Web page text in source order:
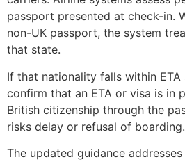
passport presented at check-in.
non-UK passport, the system
that state.
If that nationality falls within
confirm that an ETA or visa is in
British citizenship through the
risks delay or refusal of boarding.
The updated guidance